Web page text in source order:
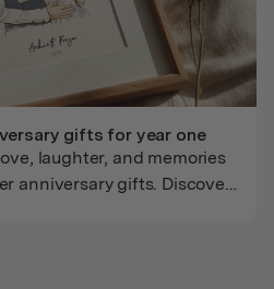
gifts for year one
laughter, and memories
anniversary gifts. Discover